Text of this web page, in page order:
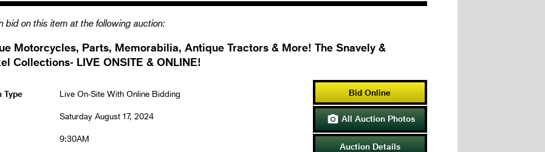
bid on this item at the following auction:
Motorcycles, Parts, Memorabilia, Antique Tractors & More! The Snavely &
Collections- LIVE ONSITE & ONLINE!
Type Live On-Site With Online Bidding
Saturday August 17, 2024
9:30AM
Bid Online
 All Auction Photos
Auction Details